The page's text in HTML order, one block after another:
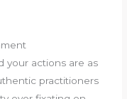
your actions are as
practitioners